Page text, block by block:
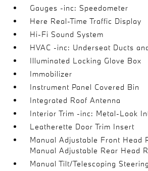
Gauges -inc: Speedometer
Here Real-Time Traffic Display
Hi-Fi Sound System
HVAC -inc: Underseat Ducts
Illuminated Locking Glove Box
Immobilizer
Instrument Panel Covered Bin
Integrated Roof Antenna
Interior Trim -inc: Metal-Look
Leatherette Door Trim Insert
Manual Adjustable Front Head
Manual Adjustable Rear Head
Manual Tilt/Telescoping